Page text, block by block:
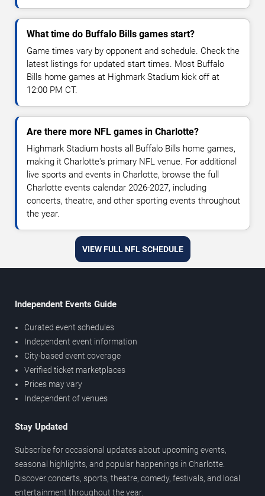
What time do Buffalo Bills games start?
Game times vary by opponent and schedule. Check the
latest listings for updated start times. Most Buffalo
Bills home games at Highmark Stadium kick off at
12:00 PM CT.
Are there more NFL games in Charlotte?
Highmark Stadium hosts all Buffalo Bills home games,
making it Charlotte's primary NFL venue. For additional
live sports and events in Charlotte, browse the full
Charlotte events calendar 2026-2027, including
concerts, theatre, and other sporting events throughout
the year.
VIEW FULL NFL SCHEDULE
Independent Events Guide
Curated event schedules
Independent event information
City-based event coverage
Verified ticket marketplaces
Prices may vary
Independent of venues
Stay Updated
Subscribe for occasional updates about upcoming events,
seasonal highlights, and popular happenings in Charlotte.
Discover concerts, sports, theatre, comedy, festivals, and local
entertainment throughout the year.